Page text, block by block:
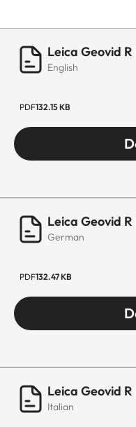
Leica Geovid
English
PDF132.15 KB
Leica Geovid
German
PDF132.47 KB
Leica Geovid
Italian